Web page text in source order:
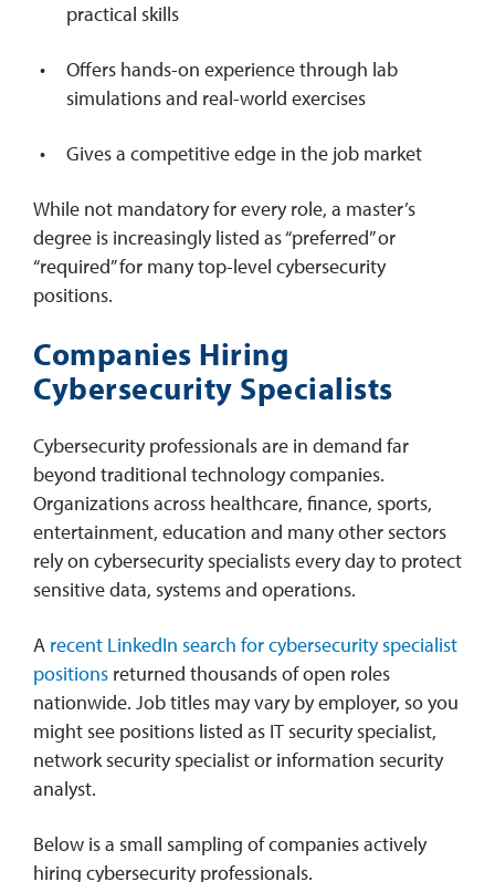
practical skills
Offers hands-on experience through lab
simulations and real-world exercises
Gives a competitive edge in the job market
While not mandatory for every role, a master’s
degree is increasingly listed as “preferred” or
“required” for many top-level cybersecurity
positions.
Companies Hiring
Cybersecurity Specialists
Cybersecurity professionals are in demand far
beyond traditional technology companies.
Organizations across healthcare, finance, sports,
entertainment, education and many other sectors
rely on cybersecurity specialists every day to protect
sensitive data, systems and operations.
A recent LinkedIn search for cybersecurity specialist
positions returned thousands of open roles
nationwide. Job titles may vary by employer, so you
might see positions listed as IT security specialist,
network security specialist or information security
analyst.
Below is a small sampling of companies actively
hiring cybersecurity professionals.